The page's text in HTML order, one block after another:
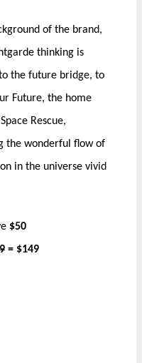
of the brand,
thinking is
the future bridge, to
Future, the home
Rescue,
the wonderful flow of
in the universe vivid
$50
= $149